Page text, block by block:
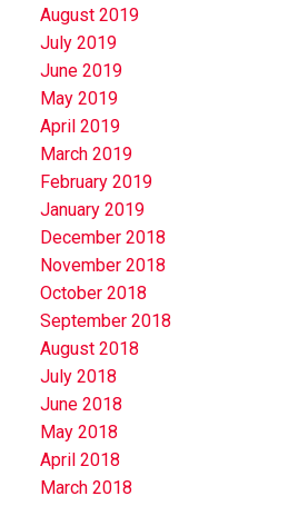
August 2019
July 2019
June 2019
May 2019
April 2019
March 2019
February 2019
January 2019
December 2018
November 2018
October 2018
September 2018
August 2018
July 2018
June 2018
May 2018
April 2018
March 2018